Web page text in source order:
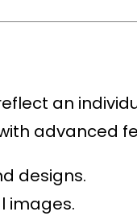
an
advanced
designs.
images.